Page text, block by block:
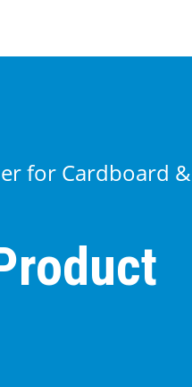
for Cardboard &